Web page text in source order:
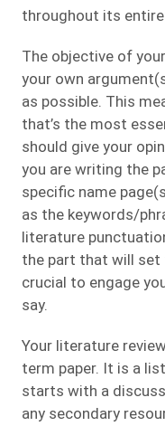
throughout its
The objective of
your own
as possible. This
that’s the most
should give your
you are writing the
specific name
as the keywords/
literature
the part that will set
crucial to engage
say.
Your literature
term paper. It is a
starts with a
any secondary